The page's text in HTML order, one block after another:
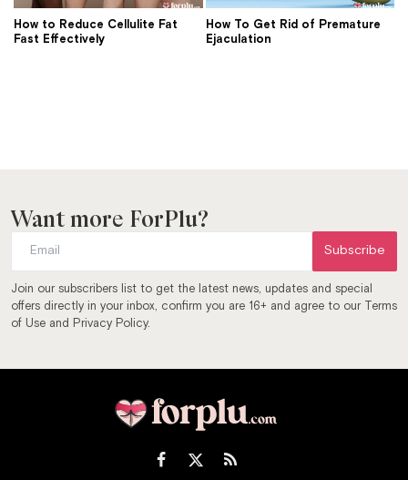
How to Reduce Cellulite Fat
Fast Effectively
How To Get Rid of Premature
Ejaculation
Want more ForPlu?
Subscribe
Join our subscribers list to get the latest news, updates and special
offers directly in your inbox, confirm you are 16+ and agree to our Terms
of Use and Privacy Policy.